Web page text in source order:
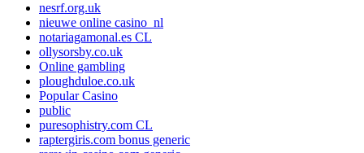
nesrf.org.uk
nieuwe online casino_nl
notariagamonal.es CL
ollysorsby.co.uk
Online gambling
ploughduloe.co.uk
Popular Casino
public
puresophistry.com CL
raptergiris.com bonus generic